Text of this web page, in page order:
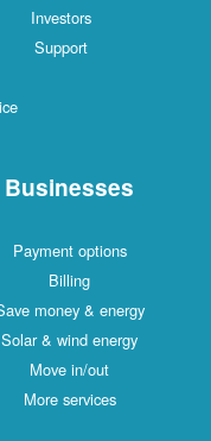
Investors
Support
Businesses
Payment options
Billing
money & energy
Solar & wind energy
Move in/out
More services